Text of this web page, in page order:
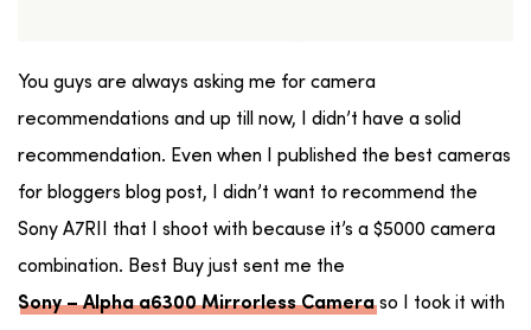
You guys are always asking me for camera
recommendations and up till now, I didn’t have a solid
recommendation. Even when I published the best cameras
for bloggers blog post, I didn’t want to recommend the
Sony A7RII that I shoot with because it’s a $5000 camera
combination. Best Buy just sent me the
Sony – Alpha a6300 Mirrorless Cameraso I took it with